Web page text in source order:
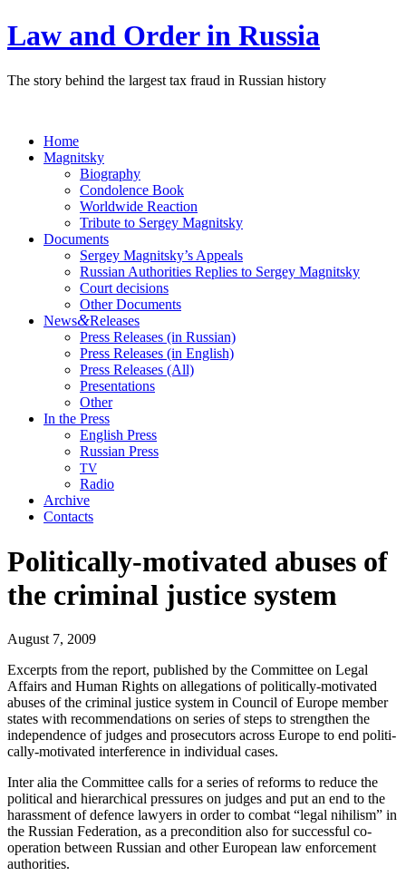
Law and Order in Russia
The story behind the largest tax fraud in Russian history
Home
Magnitsky
Biography
Condolence Book
Worldwide Reaction
Tribute to Sergey Magnitsky
Documents
Sergey Magnitsky’s Appeals
Russian Authorities Replies to Sergey Magnitsky
Court decisions
Other Documents
News&Releases
Press Releases (in Russian)
Press Releases (in English)
Press Releases (All)
Presentations
Other
In the Press
English Press
Russian Press
TV
Radio
Archive
Contacts
Politically-motivated abuses of
the criminal justice system
August 7, 2009
Excerpts from the report, pub­lished by the Com­mit­tee on Legal
Affairs and Human Rights on alle­ga­tions of polit­i­cal­ly-moti­vat­ed
abus­es of the crim­i­nal jus­tice sys­tem in Coun­cil of Europe mem­ber
states with rec­om­men­da­tions on series of steps to strength­en the
inde­pen­dence of judges and pros­e­cu­tors across Europe to end polit­i­
cal­ly-moti­vat­ed inter­fer­ence in indi­vid­ual cases.
Inter alia the Com­mit­tee calls for a series of reforms to reduce the
polit­i­cal and hier­ar­chi­cal pres­sures on judges and put an end to the
harass­ment of defence lawyers in order to com­bat “legal nihilism” in
the Russ­ian Fed­er­a­tion, as a pre­con­di­tion also for suc­cess­ful co-
oper­a­tion between Russ­ian and oth­er Euro­pean law enforce­ment
authorities.